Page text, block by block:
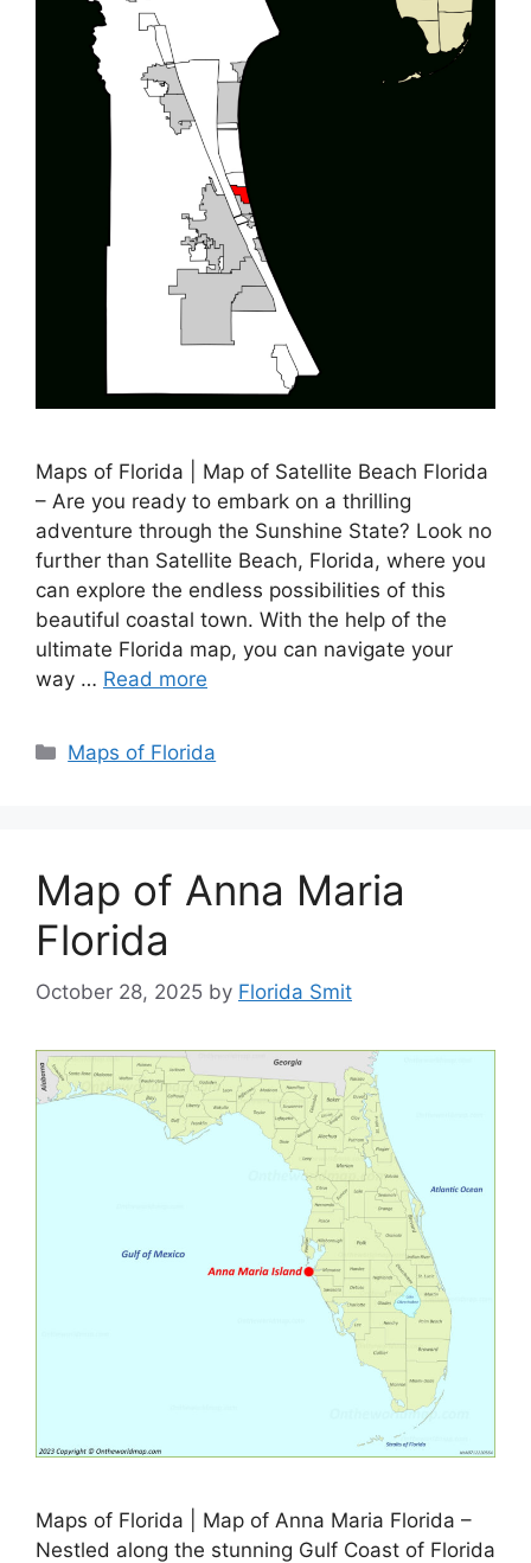
Maps of Florida | Map of Satellite Beach Florida
– Are you ready to embark on a thrilling
adventure through the Sunshine State? Look no
further than Satellite Beach, Florida, where you
can explore the endless possibilities of this
beautiful coastal town. With the help of the
ultimate Florida map, you can navigate your
way … Read more
Categories
Maps of Florida
Map of Anna Maria
Florida
October 28, 2025 by Florida Smit
Maps of Florida | Map of Anna Maria Florida –
Nestled along the stunning Gulf Coast of Florida